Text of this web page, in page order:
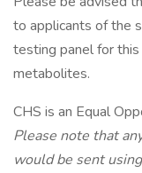
to applicants of the
testing panel for
metabolites.
CHS is an Equal
Please note that
would be sent